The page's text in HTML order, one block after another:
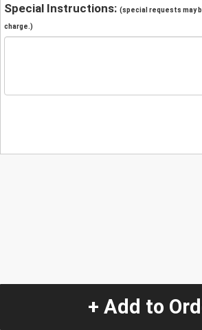
Special Instructions: (special requests may
charge.)
+ Add to